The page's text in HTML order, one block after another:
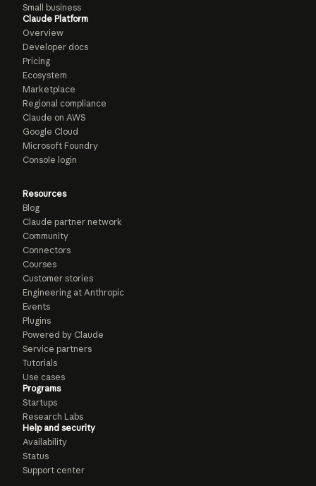
Small business
Claude Platform
Overview
Developer docs
Pricing
Ecosystem
Marketplace
Regional compliance
Claude on AWS
Google Cloud
Microsoft Foundry
Console login
Resources
Blog
Claude partner network
Community
Connectors
Courses
Customer stories
Engineering at Anthropic
Events
Plugins
Powered by Claude
Service partners
Tutorials
Use cases
Programs
Startups
Research Labs
Help and security
Availability
Status
Support center